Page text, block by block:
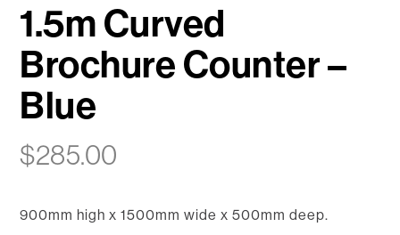
1.5m Curved
Brochure Counter –
Blue
$285.00
900mm high x 1500mm wide x 500mm deep.